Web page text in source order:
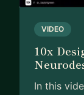
VIDEO
10x
In this